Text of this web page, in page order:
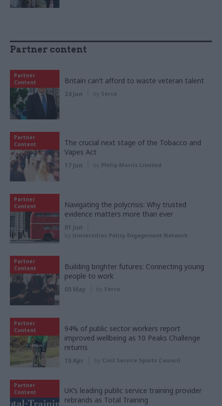
Partner content
Partner
Content
Britain can’t afford to waste veteran talent
24 Jun by Serco
Partner
Content
The crucial next stage of the Tobacco and
Vapes Act
17 Jun by Philip Morris Limited
Partner
Content
Navigating the polycrisis: Why trusted
evidence matters more than ever
01 Jun
by Universities Policy Engagement Network
Partner
Content
Building brighter futures: Connecting young
people to work
05 May by Serco
Partner
Content
94% of public sector workers report
improved wellbeing as 10 Peaks Challenge
returns
15 Apr by Civil Service Sports Council
Partner
Content
UK’s leading public service training provider
rebrands as Total Training